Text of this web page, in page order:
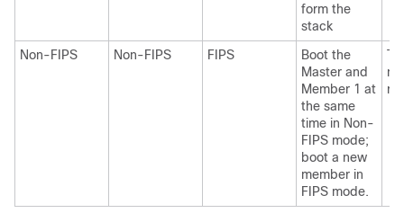
form the
stack
Non-FIPS Non-FIPS FIPS
Boot the
Master and
Member 1 at
the same
time in Non-
FIPS mode;
boot a new
member in
FIPS mode.